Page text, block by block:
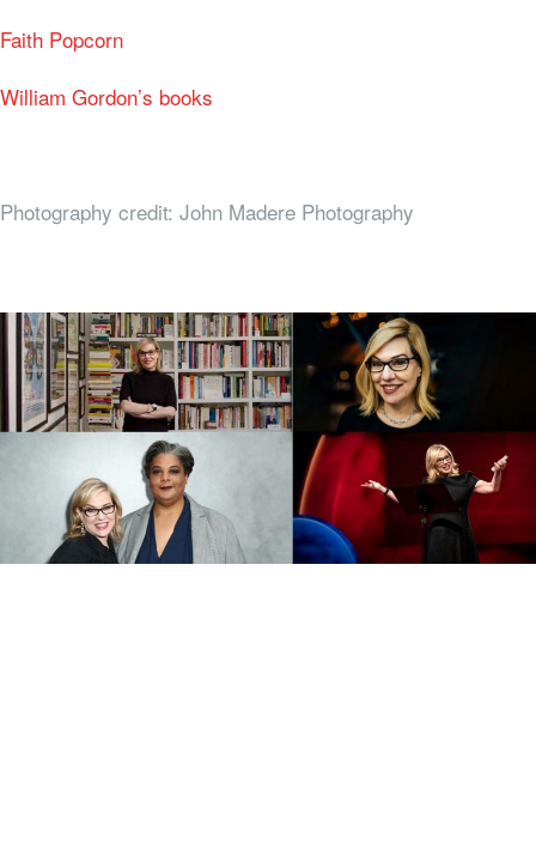
Faith Popcorn
William Gordon’s books
Photography credit: John Madere Photography